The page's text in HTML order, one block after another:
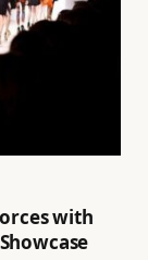
with